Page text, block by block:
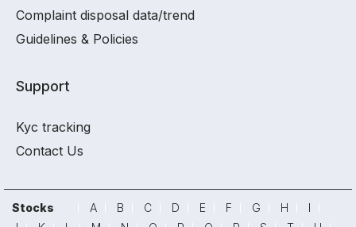
Complaint disposal data/trend
Guidelines & Policies
Support
Kyc tracking
Contact Us
Stocks A B C D E F G H
I